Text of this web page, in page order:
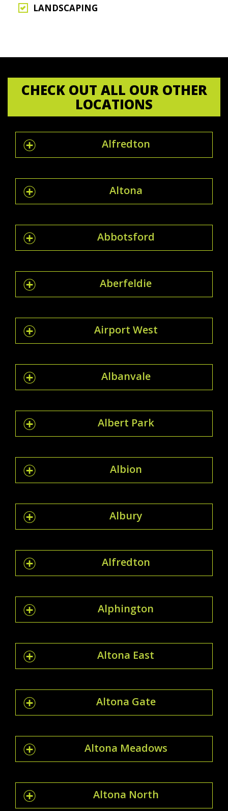
LANDSCAPING
CHECK OUT ALL OUR OTHER
LOCATIONS
Alfredton
Altona
Abbotsford
Aberfeldie
Airport West
Albanvale
Albert Park
Albion
Albury
Alfredton
Alphington
Altona East
Altona Gate
Altona Meadows
Altona North